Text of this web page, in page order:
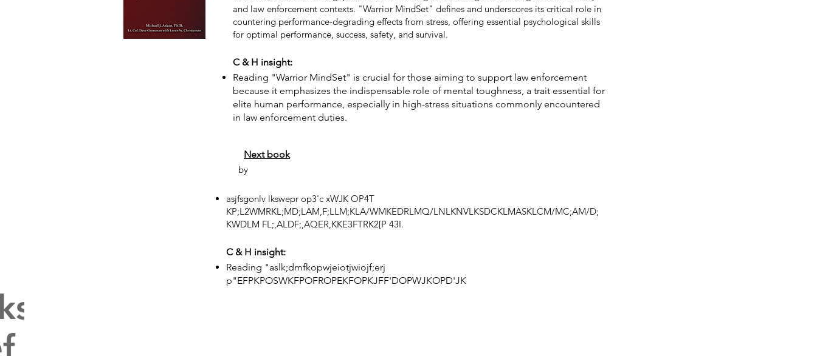
on
and law enforcement contexts. "Warrior MindSet" defines and underscores its critical role in
countering performance-degrading effects from stress, offering essential psychological skills
for optimal performance, success, safety, and survival.
C & H insight:
Reading "Warrior MindSet" is crucial for those aiming to support law enforcement
because it emphasizes the indispensable role of mental toughness, a trait essential for
elite human performance, especially in high-stress situations commonly encountered
in law enforcement duties.
Next book
by
asjfsgonlv lkswepr op3'c xWJK OP4T
KP;L2WMRKL;MD;LAM,F;LLM;KLA/WMKEDRLMQ/LNLKNVLKSDCKLMASKLCM/MC;AM/D;
KWDLM FL;,ALDF;,AQER,KKE3FTRK2[P 43I.
C & H insight:
Reading "aslk;dmfkopwjeiotjwiojf;erj
p"EFPKPOSWKFPOFROPEKFOPKJFF'DOPWJKOPD'JK